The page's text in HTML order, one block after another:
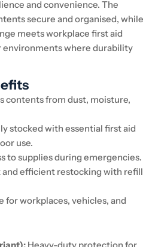
and convenience. The
secure and organised, while
meets workplace first aid
where durability
contents from dust, moisture,
stocked with essential first aid
use.
to supplies during emergencies.
and efficient restocking with refill
for workplaces, vehicles, and